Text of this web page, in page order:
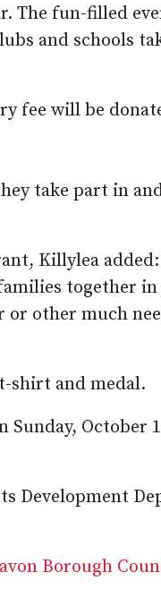
The fun-filled
and schools
fee will be
take part in
Killylea
together
other much
shirt and medal.
Sunday, October
Borough